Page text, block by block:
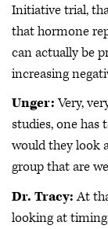
Initiative trial,
that hormone
can actually be
increasing
Unger:Very,
studies, one has
would they look
group that are
Dr. Tracy:At
looking at